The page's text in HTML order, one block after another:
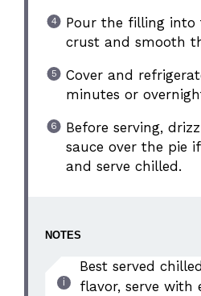
Pour the filling into
crust and smooth
Cover and
minutes or
Before serving,
sauce over the pie
and serve chilled.
NOTES
Best served
flavor, serve with